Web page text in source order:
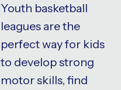
Youth basketball
leagues are the
perfect way for kids
to develop strong
motor skills, find